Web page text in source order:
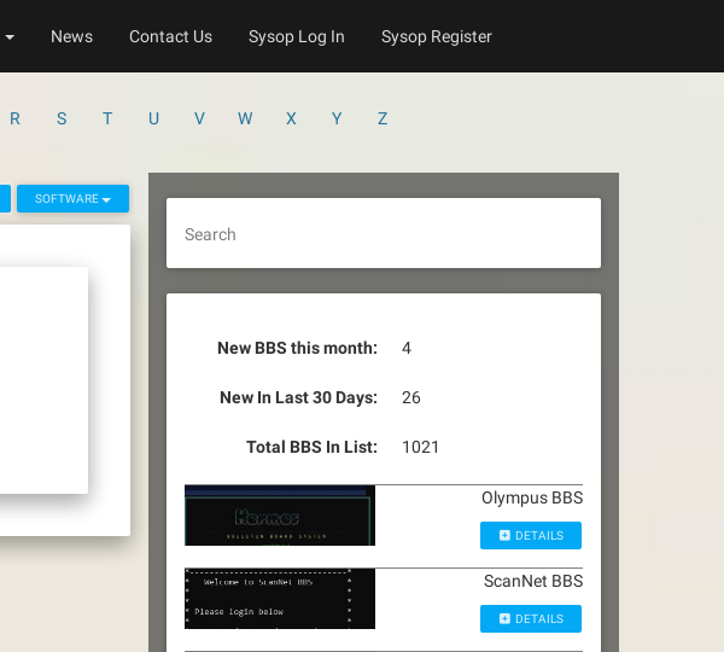
News Contact Us Sysop Log In Sysop Register
R S T U V W X Y Z
SOFTWARE
Search
New BBS this month: 4
New In Last 30 Days: 26
Total BBS In List: 1021
Olympus BBS
DETAILS
ScanNet BBS
DETAILS